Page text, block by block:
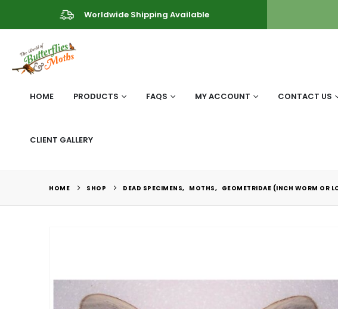
Worldwide Shipping Available
HOME PRODUCTS FAQS MY ACCOUNT CONTACT US
CLIENT GALLERY
HOME SHOP DEAD SPECIMENS, MOTHS, GEOMETRIDAE (INCH WORM OR